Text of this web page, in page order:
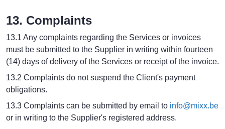
13. Complaints
13.1 Any complaints regarding the Services or invoices
must be submitted to the Supplier in writing within fourteen
(14) days of delivery of the Services or receipt of the invoice.
13.2 Complaints do not suspend the Client's payment
obligations.
13.3 Complaints can be submitted by email to info@mixx.be
or in writing to the Supplier's registered address.